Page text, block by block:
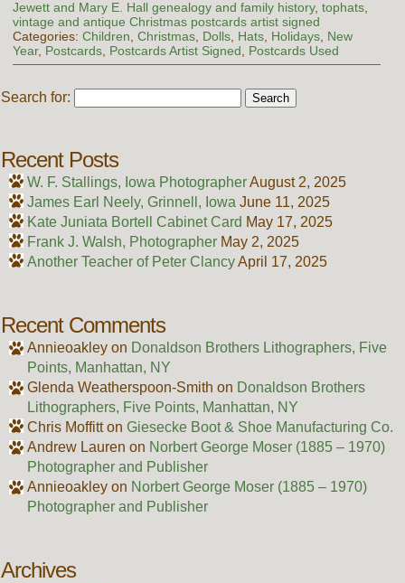
Jewett and Mary E. Hall genealogy and family history, tophats,
vintage and antique Christmas postcards artist signed
Categories: Children Christmas, Dolls, Hats, Holidays, New
Year, Postcards, Postcards Artist Signed Postcards Used
Search for:
Recent Posts
W. F. Stallings, Iowa PhotographerAugust 2, 2025
James Earl Neely, Grinnell, Iowa June 11, 2025
Kate Juniata Bortell Cabinet Card May 17, 2025
Frank J. Walsh, Photographer May 2, 2025
Another Teacher of Peter ClancyApril 17, 2025
Recent Comments
Annieoakleyon Donaldson Brothers Lithographers, Five
Points, Manhattan, NY
Glenda Weatherspoon-Smith on Donaldson Brothers
Lithographers, Five Points, Manhattan, NY
Chris Moffitton Giesecke Boot & Shoe Manufacturing Co.
Andrew Lauren on Norbert George Moser (1885 – 1970)
Photographer and Publisher
Annieoakleyon Norbert George Moser (1885 – 1970)
Photographer and Publisher
Archives